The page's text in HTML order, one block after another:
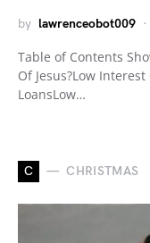
by lawrenceobot009
Table of Contents
Of Jesus?Low
LoansLow…
C CHRISTMAS